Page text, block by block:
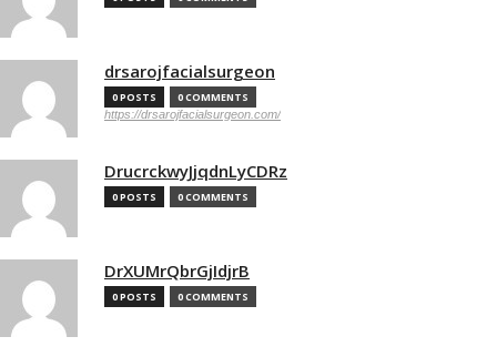
drsarojfacialsurgeon
0 POSTS 0 COMMENTS
https://drsarojfacialsurgeon.com/
DrucrckwyJjqdnLyCDRz
0 POSTS 0 COMMENTS
DrXUMrQbrGjIdjrB
0 POSTS 0 COMMENTS